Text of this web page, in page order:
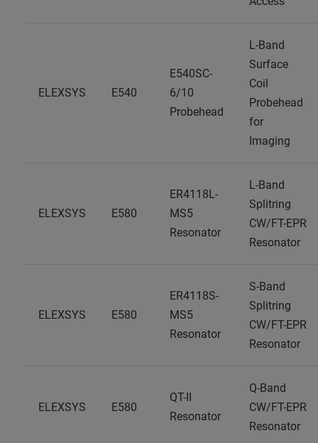
ELEXSYS E540
E540SC-
6/10
Probehead
L-Band
Surface
Coil
Probehead
for
Imaging
ELEXSYS E580
ER4118L-
MS5
Resonator
L-Band
Splitring
CW/FT-EPR
Resonator
ELEXSYS E580
ER4118S-
MS5
Resonator
S-Band
Splitring
CW/FT-EPR
Resonator
ELEXSYS E580
QT-II
Resonator
Q-Band
CW/FT-EPR
Resonator